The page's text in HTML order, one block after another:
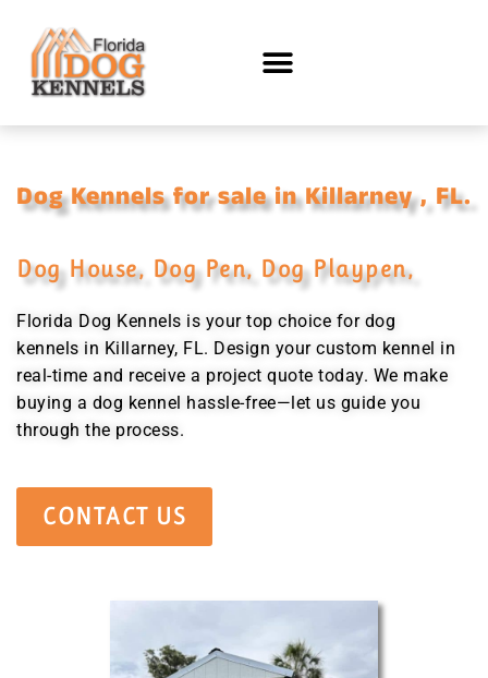
Dog Kennels for sale in Killarney , FL.
Dog House, Dog Pen, Dog Playpen,
Florida Dog Kennels is your top choice for dog
kennels in Killarney, FL. Design your custom kennel in
real-time and receive a project quote today. We make
buying a dog kennel hassle-free—let us guide you
through the process.
CONTACT US